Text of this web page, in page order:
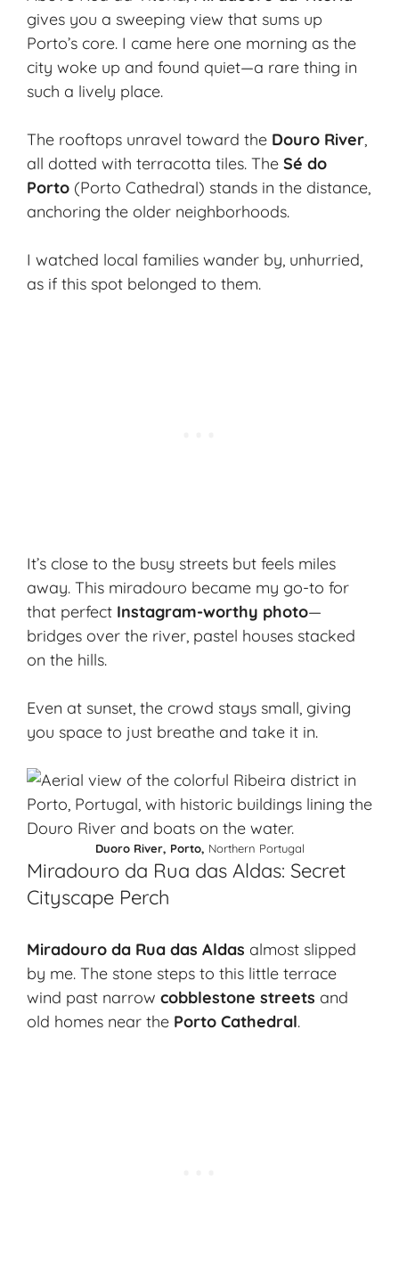
gives you a sweeping view that sums up
Porto’s core. I came here one morning as the
city woke up and found quiet—a rare thing in
such a lively place.
The rooftops unravel toward the Douro River,
all dotted with terracotta tiles. The Sé do
Porto (Porto Cathedral) stands in the distance,
anchoring the older neighborhoods.
I watched local families wander by, unhurried,
as if this spot belonged to them.
It’s close to the busy streets but feels miles
away. This miradouro became my go-to for
that perfect Instagram-worthy photo—
bridges over the river, pastel houses stacked
on the hills.
Even at sunset, the crowd stays small, giving
you space to just breathe and take it in.
Duoro River, Porto, Northern Portugal
Miradouro da Rua das Aldas: Secret
Cityscape Perch
Miradouro da Rua das Aldas almost slipped
by me. The stone steps to this little terrace
wind past narrow cobblestone streets and
old homes near the Porto Cathedral.